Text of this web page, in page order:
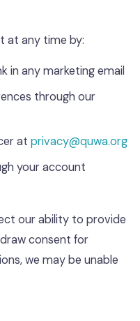
at any time by:
in any marketing email
through our
at privacy@quwa.org
your account
our ability to provide
consent for
we may be unable